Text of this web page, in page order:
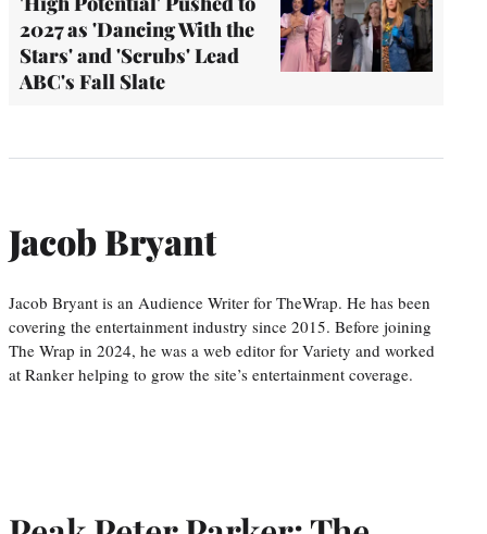
2027 as 'Dancing With the
Stars' and 'Scrubs' Lead
ABC's Fall Slate
Jacob Bryant
Jacob Bryant is an Audience Writer for TheWrap. He has been
covering the entertainment industry since 2015. Before joining
The Wrap in 2024, he was a web editor for Variety and worked
at Ranker helping to grow the site’s entertainment coverage.